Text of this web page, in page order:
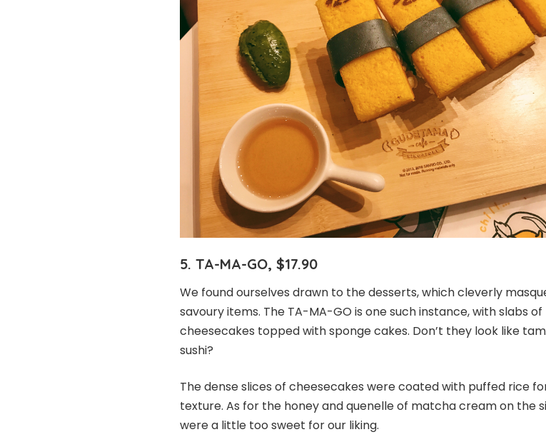
5. TA-MA-GO, $17.90
We found ourselves drawn to the desserts, which cleverly
savoury items. The TA-MA-GO is one such instance, with slabs of
cheesecakes topped with sponge cakes. Don’t they look like
sushi?
The dense slices of cheesecakes were coated with puffed rice
texture. As for the honey and quenelle of matcha cream on the
were a little too sweet for our liking.